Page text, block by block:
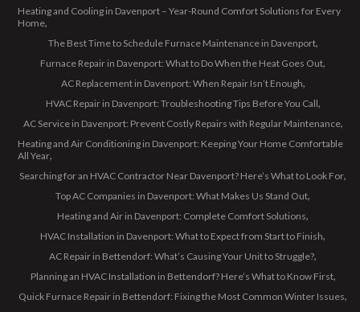
Heating and Cooling in Davenport – Year-Round Comfort Solutions for Every
Home
The Best Time to Schedule Furnace Maintenance in Davenport
Furnace Repair in Davenport: What to Do When the Heat Goes Out
AC Replacement in Davenport: When Repair Isn’t Enough
HVAC Repair in Davenport: Troubleshooting Tips Before You Call
AC Service in Davenport: Prevent Costly Repairs with Regular Maintenance
Heating and Air Conditioning in Davenport: Keeping Your Home Comfortable
All Year
Searching for an HVAC Contractor Near Davenport? Here’s What to Look For
Top AC Companies in Davenport: What Makes Us Stand Out
Heating and Air in Davenport: Complete Comfort Solutions
HVAC Installation in Davenport: What to Expect from Start to Finish
AC Repair in Bettendorf: What’s Causing Your Unit to Struggle?
Planning an HVAC Installation in Bettendorf? Here’s What to Know First
Quick Furnace Repair in Bettendorf: Fixing the Most Common Winter Issues